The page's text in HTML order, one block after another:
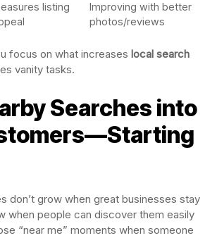
listing
Improving with better
photos/reviews
focus on what increases local search
vanity tasks.
Searches into
don’t grow when great businesses stay
when people can discover them easily
“near me” moments when someone